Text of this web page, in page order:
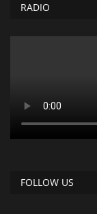
RADIO
FOLLOW US